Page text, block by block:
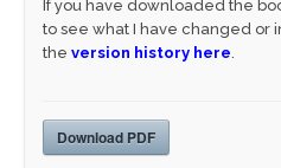
If you have downloaded the
to see what I have changed or
the version history here.
Download PDF